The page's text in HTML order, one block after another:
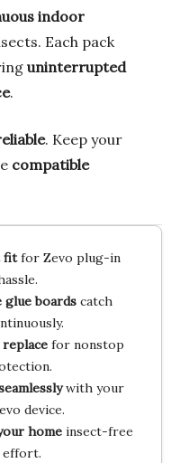
indoor
Each pack
uninterrupted
.
. Keep your
compatible
fitfor Zevo plug-in
glue boardscatch
for nonstop
with your
device.
homeinsect-free